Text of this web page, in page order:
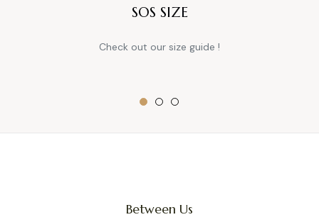
SOS SIZE
Check out our size guide !
Between Us